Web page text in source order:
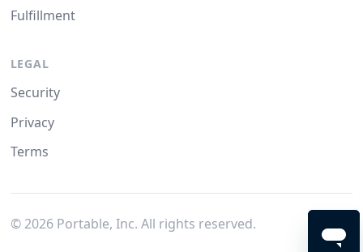
Fulfillment
LEGAL
Security
Privacy
Terms
© 2026Portable, Inc. All rights reserved.